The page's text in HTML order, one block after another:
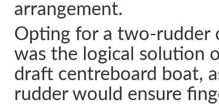
arrangement.
Opting for a two-rudder
was the logical solution
draft centreboard boat,
rudder would ensure